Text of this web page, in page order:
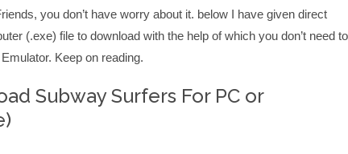
you don’t have worry about it. below I have given direct
(.exe) file to download with the help of which you don’t need to
Keep on reading.
Subway Surfers For PC or